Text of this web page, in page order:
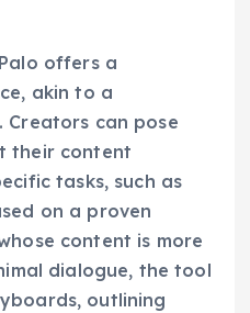
offers a
akin to a
can pose
their content
tasks, such as
on a proven
content is more
dialogue, the tool
outlining